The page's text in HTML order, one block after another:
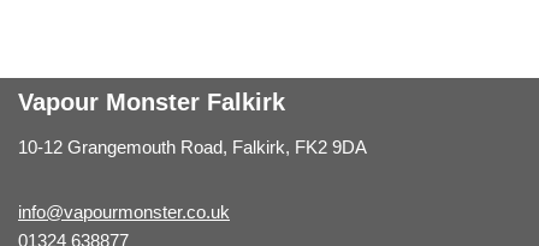
Vapour Monster Falkirk
10-12 Grangemouth Road, Falkirk, FK2 9DA
info@vapourmonster.co.uk
01324 638877